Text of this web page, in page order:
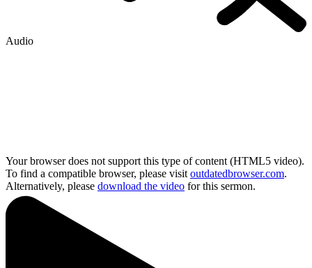
Audio
Your browser does not support this type of content (HTML5 video).
To find a compatible browser, please visit outdatedbrowser.com.
Alternatively, please download the video for this sermon.